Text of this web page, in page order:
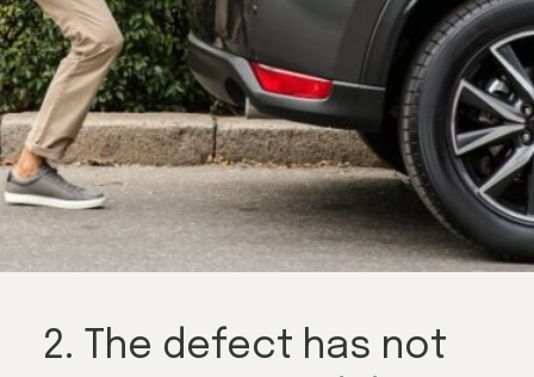
2. The defect has not